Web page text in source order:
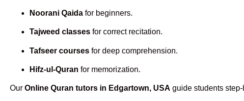
Noorani Qaida for beginners.
Tajweed classes for correct recitation.
Tafseer courses for deep comprehension.
Hifz-ul-Quran for memorization.
Our Online Quran tutors in Edgartown, USA guide students